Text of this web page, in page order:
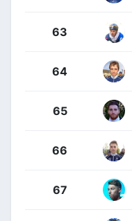
63
64
65
66
67